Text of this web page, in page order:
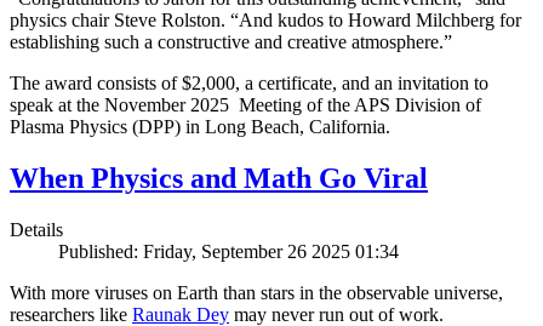
physics chair Steve Rolston. “And kudos to Howard Milchberg for
establishing such a constructive and creative atmosphere.”
The award consists of $2,000, a certificate, and an invitation to
speak at the November 2025 Meeting of the APS Division of
Plasma Physics (DPP) in Long Beach, California.
When Physics and Math Go Viral
Details
Published: Friday, September 26 2025 01:34
With more viruses on Earth than stars in the observable universe,
researchers like Raunak Dey may never run out of work.